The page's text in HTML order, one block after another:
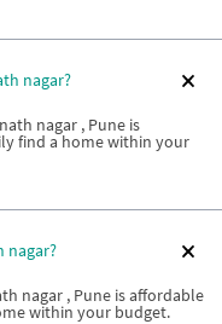
nagar?
nagar , Pune is
find a home within your
nagar?
nagar , Pune is affordable
within your budget.